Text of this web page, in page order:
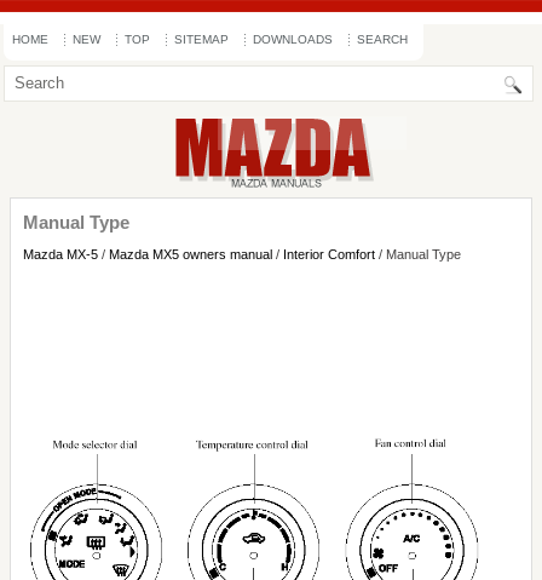
HOME NEW TOP SITEMAP DOWNLOADS SEARCH
Manual Type
Mazda MX-5 / Mazda MX5 owners manual / Interior Comfort / Manual Type